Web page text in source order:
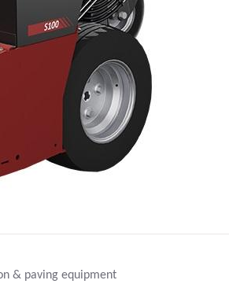
& paving equipment